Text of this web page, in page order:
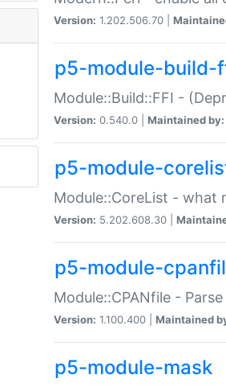
Version: 1.202.506.70 |
p5-module-build-
Module::Build::FFI -
Version: 0.540.0 | Maintained by:
p5-module-
Module::CoreList - what
Version: 5.202.608.30 |
p5-module-
Module::CPANfile -
Version: 1.100.400 | Maintained
p5-module-mask